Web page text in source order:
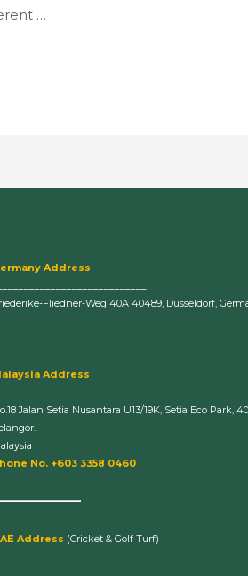
…
Address
Fliedner-Weg 40A 40489, Dusseldorf,
Address
Jalan Setia Nusantara U13/19K, Setia Eco Park,
No. +603 3358 0460
Address (Cricket & Golf Turf)